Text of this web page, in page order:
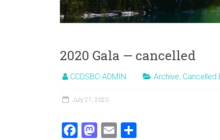
2020 Gala — cancelled
CCDSBC-ADMIN Archive, Cancelled
July 21, 2020
F
M E